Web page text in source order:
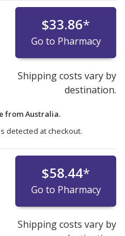
$33.86*
Go to Pharmacy
Shipping costs vary by
destination.
fromAustralia.
detected at checkout.
$58.44*
Go to Pharmacy
Shipping costs vary by